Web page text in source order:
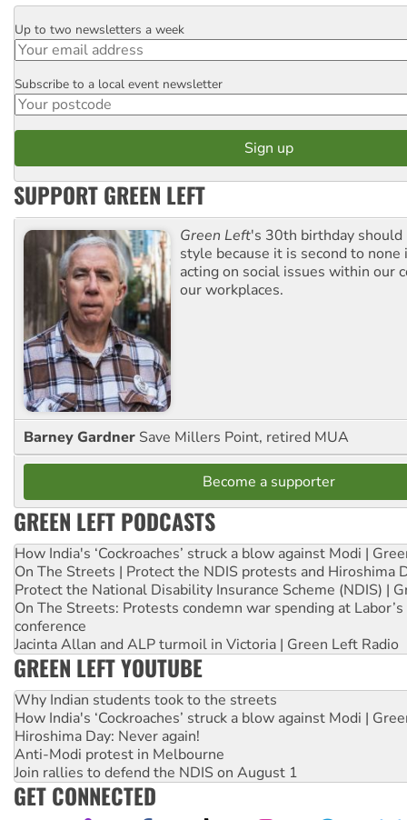
Email
Up to two newsletters a week
Postcode
Subscribe to a local event newsletter
SUPPORT GREEN LEFT
Green Left's 30th birthday should
style because it is second to
acting on social issues within our
our workplaces.
Barney Gardner Save Millers Point, retired MUA
Become a supporter
GREEN LEFT PODCASTS
How India's ‘Cockroaches’ struck a blow against Modi |
On The Streets | Protect the NDIS protests and Hiroshima
Protect the National Disability Insurance Scheme (NDIS) |
On The Streets: Protests condemn war spending at
conference
Jacinta Allan and ALP turmoil in Victoria | Green Left Radio
GREEN LEFT YOUTUBE
Why Indian students took to the streets
How India's ‘Cockroaches’ struck a blow against Modi |
Hiroshima Day: Never again!
Anti-Modi protest in Melbourne
Join rallies to defend the NDIS on August 1
GET CONNECTED